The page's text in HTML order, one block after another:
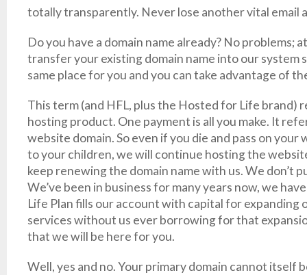
totally transparently. Never lose another vital email
Do you have a domain name already? No problems;
transfer your existing domain name into our system
same place for you and you can take advantage of
This term (and HFL, plus the Hosted for Life brand)
hosting product. One payment is all you make. It
website domain. So even if you die and pass on your
to your children, we will continue hosting the
keep renewing the domain name with us. We don’t
We’ve been in business for many years now, we
Life Plan fills our account with capital for expanding
services without us ever borrowing for that
that we will be here for you.
Well, yes and no. Your primary domain cannot itself